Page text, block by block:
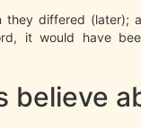
they differed (later);
it would have
believe